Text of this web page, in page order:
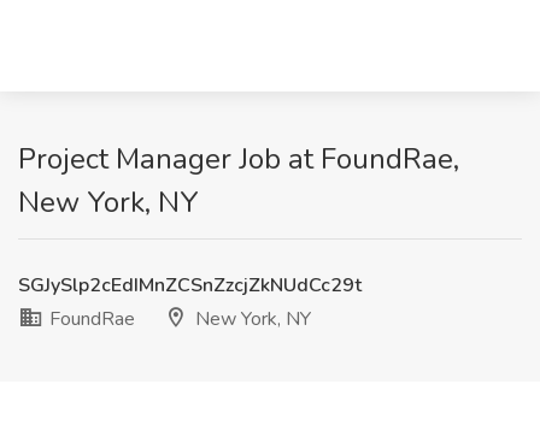
Project Manager Job at FoundRae,
New York, NY
SGJySlp2cEdIMnZCSnZzcjZkNUdCc29t
FoundRae
New York, NY